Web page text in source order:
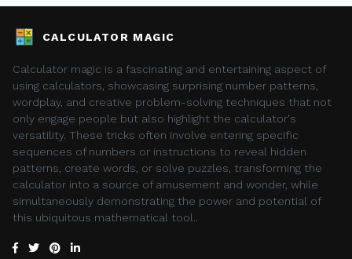
CALCULATOR MAGIC
Calculator magic is a fascinating and entertaining aspect of
using calculators, showcasing surprising number patterns,
wordplay, and creative problem-solving techniques that not
only engage people but also highlight the calculator's
versatility. These tricks often involve entering specific
sequences of numbers or instructions to reveal hidden
patterns, create words, or solve puzzles, transforming the
calculator into a source of amusement and wonder, while
simultaneously demonstrating the power and potential of
this ubiquitous mathematical tool..